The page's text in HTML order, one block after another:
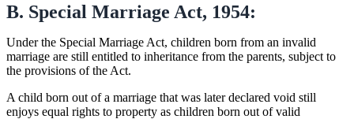
B. Special Marriage Act, 1954:
Under the Special Marriage Act, children born from an invalid
marriage are still entitled to inheritance from the parents, subject to
the provisions of the Act.
A child born out of a marriage that was later declared void still
enjoys equal rights to property as children born out of valid